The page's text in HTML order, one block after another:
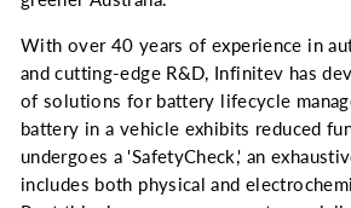
With over 40 years of experience in
and cutting-edge R&D, Infinitev has
of solutions for battery lifecycle
battery in a vehicle exhibits reduced
undergoes a 'SafetyCheck,' an
includes both physical and